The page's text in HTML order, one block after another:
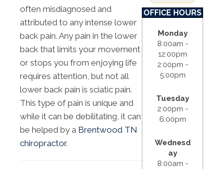
often misdiagnosed and
attributed to any intense lower
back pain. Any pain in the lower
back that limits your movement
or stops you from enjoying life
requires attention, but not all
lower back pain is sciatic pain.
This type of pain is unique and
while it can be debilitating, it can
be helped by a Brentwood TN
chiropractor.
OFFICE HOURS
Monday
8:00am -
12:00pm
2:00pm -
5:00pm
Tuesday
2:00pm -
6:00pm
Wednesd
ay
8:00am -